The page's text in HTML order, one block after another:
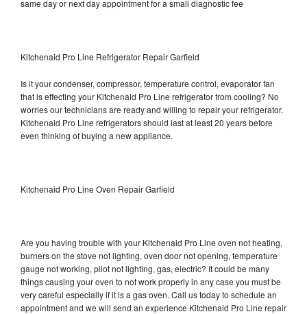
same day or next day appointment for a small diagnostic fee
Kitchenaid Pro Line Refrigerator Repair Garfield
Is it your condenser, compressor, temperature control, evaporator fan
that is effecting your Kitchenaid Pro Line refrigerator from cooling? No
worries our technicians are ready and willing to repair your refrigerator.
Kitchenaid Pro Line refrigerators should last at least 20 years before
even thinking of buying a new appliance.
Kitchenaid Pro Line Oven Repair Garfield
Are you having trouble with your Kitchenaid Pro Line oven not heating,
burners on the stove not lighting, oven door not opening, temperature
gauge not working, pilot not lighting, gas, electric? It could be many
things causing your oven to not work properly in any case you must be
very careful especially if it is a gas oven. Call us today to schedule an
appointment and we will send an experience Kitchenaid Pro Line repair